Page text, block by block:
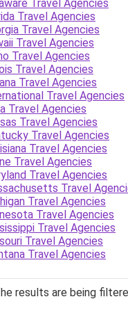
Travel Agencies
Travel Agencies
Travel Agencies
Travel Agencies
Travel Agencies
Travel Agencies
Travel Agencies
Travel Agencies
Travel Agencies
Travel Agencies
Travel Agencies
Travel Agencies
Travel Agencies
Travel Agencies
Travel
Travel Agencies
Travel Agencies
Travel Agencies
Travel Agencies
Travel Agencies
results are being